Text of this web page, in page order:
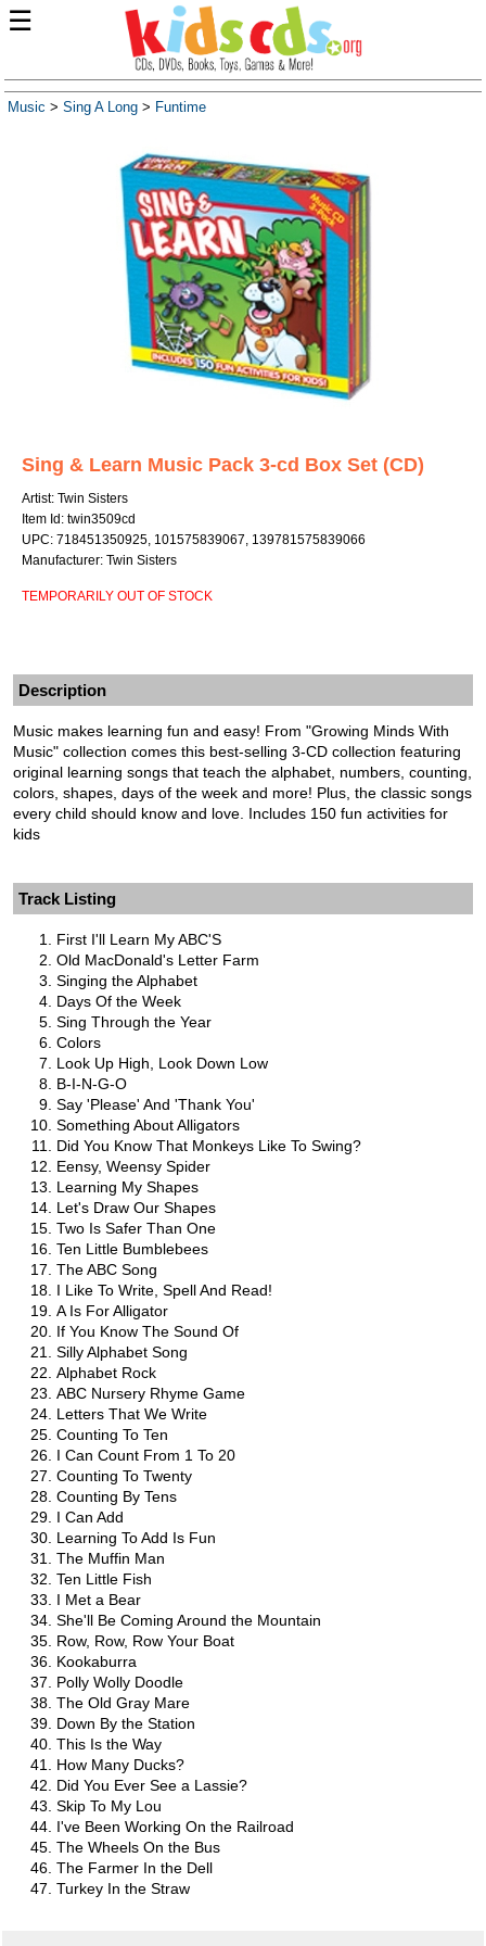
☰
Music > Sing A Long > Funtime
Sing & Learn Music Pack 3-cd Box Set (CD)
Artist: Twin Sisters
Item Id: twin3509cd
UPC: 718451350925, 101575839067, 139781575839066
Manufacturer: Twin Sisters
TEMPORARILY OUT OF STOCK
Description
Music makes learning fun and easy! From "Growing Minds With
Music" collection comes this best-selling 3-CD collection featuring
original learning songs that teach the alphabet, numbers, counting,
colors, shapes, days of the week and more! Plus, the classic songs
every child should know and love. Includes 150 fun activities for
kids
Track Listing
First I'll Learn My ABC'S
Old MacDonald's Letter Farm
Singing the Alphabet
Days Of the Week
Sing Through the Year
Colors
Look Up High, Look Down Low
B-I-N-G-O
Say 'Please' And 'Thank You'
Something About Alligators
Did You Know That Monkeys Like To Swing?
Eensy, Weensy Spider
Learning My Shapes
Let's Draw Our Shapes
Two Is Safer Than One
Ten Little Bumblebees
The ABC Song
I Like To Write, Spell And Read!
A Is For Alligator
If You Know The Sound Of
Silly Alphabet Song
Alphabet Rock
ABC Nursery Rhyme Game
Letters That We Write
Counting To Ten
I Can Count From 1 To 20
Counting To Twenty
Counting By Tens
I Can Add
Learning To Add Is Fun
The Muffin Man
Ten Little Fish
I Met a Bear
She'll Be Coming Around the Mountain
Row, Row, Row Your Boat
Kookaburra
Polly Wolly Doodle
The Old Gray Mare
Down By the Station
This Is the Way
How Many Ducks?
Did You Ever See a Lassie?
Skip To My Lou
I've Been Working On the Railroad
The Wheels On the Bus
The Farmer In the Dell
Turkey In the Straw